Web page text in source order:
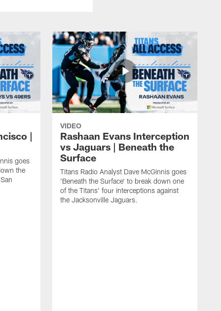
|
goes
the
VIDEO
Rashaan Evans Interception
vs Jaguars | Beneath the
Surface
Titans Radio Analyst Dave McGinnis goes
'Beneath the Surface' to break down one
of the Titans' four interceptions against
the Jacksonville Jaguars.